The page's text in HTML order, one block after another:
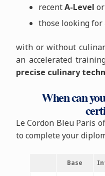
recentA-Level or
those looking for
with or without
an accelerated
precise culinary
When can
Le Cordon Bleu Paris
to complete your
Base